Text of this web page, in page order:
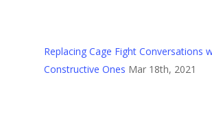
Replacing Cage Fight Conversations
Constructive Ones Mar 18th, 2021